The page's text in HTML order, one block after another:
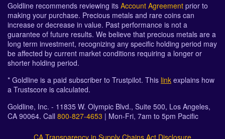
Goldline recommends reviewing its Account Agreement prior to
making your purchase. Precious metals and rare coins can
increase or decrease in value. Past performance is not a
guarantee of future results. We believe that precious metals are a
long term investment, recognizing any specific holding period may
be affected by current market conditions requiring a longer or
shorter holding period.
* Goldline is a paid subscriber to Trustpilot. This link explains how
a Trustscore is calculated.
Goldline, Inc. - 11835 W. Olympic Blvd., Suite 500, Los Angeles,
CA 90064. Call 800-827-4653 | Mon-Fri, 7am to 5pm Pacific
CA Transparency in Supply Chains Act Disclosure